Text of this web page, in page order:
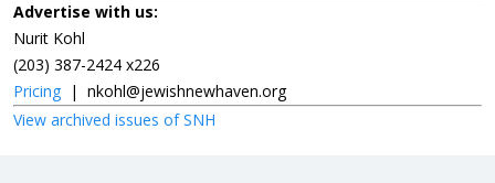
Advertise with us:
Nurit Kohl
(203) 387-2424 x226
Pricing | nkohl@jewishnewhaven.org
View archived issues of SNH